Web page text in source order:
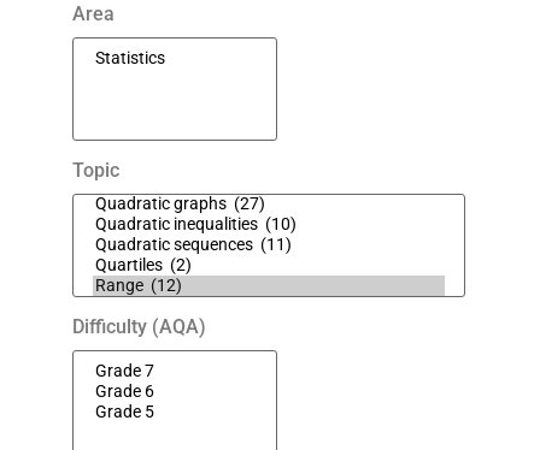
Area
Topic
Difficulty (AQA)